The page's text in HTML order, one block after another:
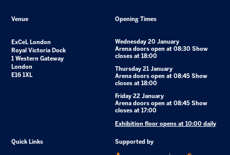
Venue
ExCeL London
Royal Victoria Dock
1 Western Gateway
London
E16 1XL
Opening Times
Wednesday 20 January
Arena doors open at 08:30 Show
closes at 18:00
Thursday 21 January
Arena doors open at 08:45 Show
closes at 18:00
Friday 22 January
Arena doors open at 08:45 Show
closes at 17:00
Exhibition floor opens at 10:00 daily
Quick Links Supported by